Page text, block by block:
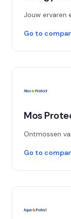
Jouw ervaren
Go to
Mos
Ontmossen
Go to